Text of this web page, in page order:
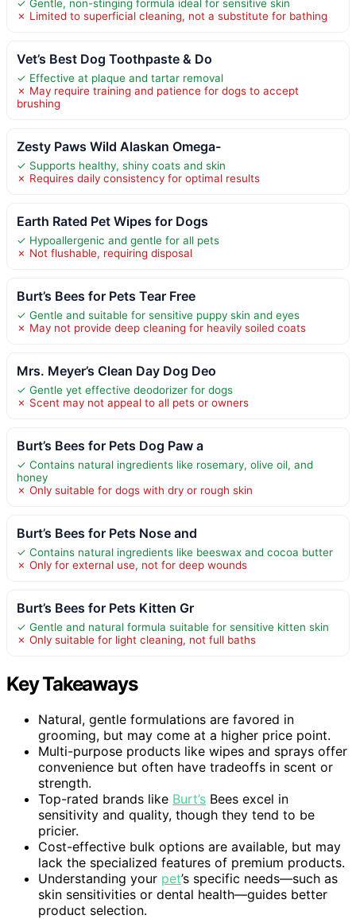
✓ Gentle, non-stinging formula ideal for sensitive skin
✗ Limited to superficial cleaning, not a substitute for bathing
Vet’s Best Dog Toothpaste & Do
✓ Effective at plaque and tartar removal
✗ May require training and patience for dogs to accept
brushing
Zesty Paws Wild Alaskan Omega-
✓ Supports healthy, shiny coats and skin
✗ Requires daily consistency for optimal results
Earth Rated Pet Wipes for Dogs
✓ Hypoallergenic and gentle for all pets
✗ Not flushable, requiring disposal
Burt’s Bees for Pets Tear Free
✓ Gentle and suitable for sensitive puppy skin and eyes
✗ May not provide deep cleaning for heavily soiled coats
Mrs. Meyer’s Clean Day Dog Deo
✓ Gentle yet effective deodorizer for dogs
✗ Scent may not appeal to all pets or owners
Burt’s Bees for Pets Dog Paw a
✓ Contains natural ingredients like rosemary, olive oil, and
honey
✗ Only suitable for dogs with dry or rough skin
Burt’s Bees for Pets Nose and
✓ Contains natural ingredients like beeswax and cocoa butter
✗ Only for external use, not for deep wounds
Burt’s Bees for Pets Kitten Gr
✓ Gentle and natural formula suitable for sensitive kitten skin
✗ Only suitable for light cleaning, not full baths
Key Takeaways
Natural, gentle formulations are favored in
grooming, but may come at a higher price point.
Multi-purpose products like wipes and sprays offer
convenience but often have tradeoffs in scent or
strength.
Top-rated brands like Burt’s Bees excel in
sensitivity and quality, though they tend to be
pricier.
Cost-effective bulk options are available, but may
lack the specialized features of premium products.
Understanding your pet’s specific needs—such as
skin sensitivities or dental health—guides better
product selection.